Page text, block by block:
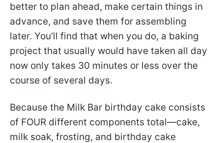
better to plan ahead, make certain things in
advance, and save them for assembling
later. You’ll find that when you do, a baking
project that usually would have taken all day
now only takes 30 minutes or less over the
course of several days.
Because the Milk Bar birthday cake consists
of FOUR different components total—cake,
milk soak, frosting, and birthday cake